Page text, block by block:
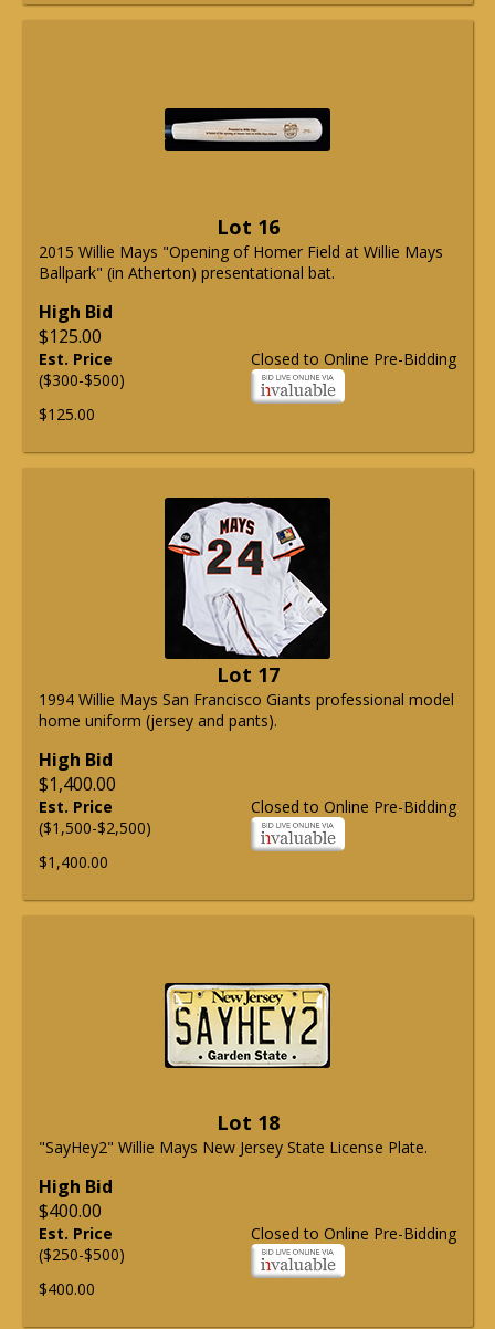
Lot 16
2015 Willie Mays "Opening of Homer Field at Willie Mays
Ballpark" (in Atherton) presentational bat.
High Bid
$125.00
Closed to Online Pre-Bidding
Est. Price
($300-$500)
$125.00
Lot 17
1994 Willie Mays San Francisco Giants professional model
home uniform (jersey and pants).
High Bid
$1,400.00
Closed to Online Pre-Bidding
Est. Price
($1,500-$2,500)
$1,400.00
Lot 18
"SayHey2" Willie Mays New Jersey State License Plate.
High Bid
$400.00
Closed to Online Pre-Bidding
Est. Price
($250-$500)
$400.00